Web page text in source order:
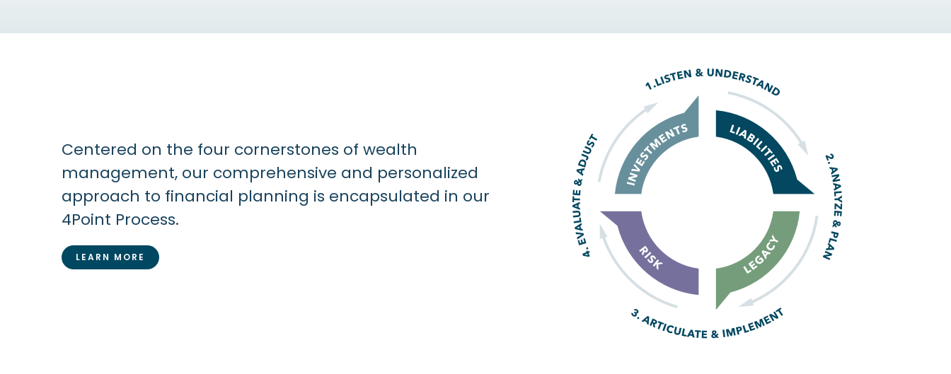
Centered on the four cornerstones of wealth
management, our comprehensive and personalized
approach to financial planning is encapsulated in our
4Point Process.
LEARN MORE